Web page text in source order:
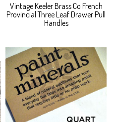
Vintage Keeler Brass Co French
Provincial Three Leaf Drawer Pull
Handles